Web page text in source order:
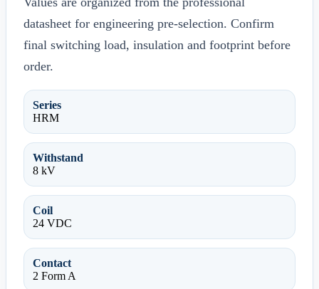
datasheet for engineering pre-selection. Confirm
final switching load, insulation and footprint before
order.
Series
HRM
Withstand
8 kV
Coil
24 VDC
Contact
2 Form A